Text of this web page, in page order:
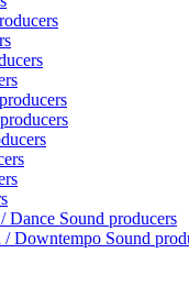
Sound producers
Downtempo Sound